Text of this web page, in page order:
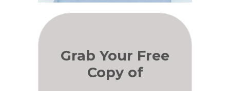
Grab Your Free
Copy of